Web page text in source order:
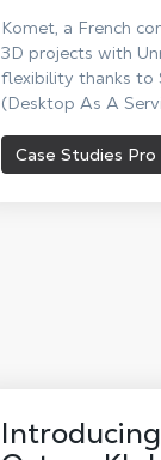
Komet, a French
3D projects with
flexibility thanks to
(Desktop As A
company's
Case Studies Pro